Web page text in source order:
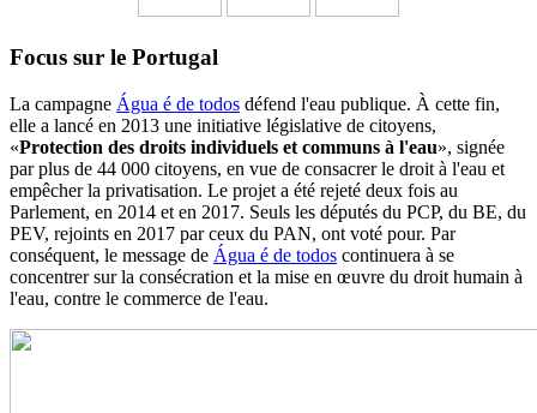
Focus sur le Portugal
La campagne Água é de todos défend l'eau publique. À cette fin,
elle a lancé en 2013 une initiative législative de citoyens,
«Protection des droits individuels et communs à l'eau», signée
par plus de 44 000 citoyens, en vue de consacrer le droit à l'eau et
empêcher la privatisation. Le projet a été rejeté deux fois au
Parlement, en 2014 et en 2017. Seuls les députés du PCP, du BE, du
PEV, rejoints en 2017 par ceux du PAN, ont voté pour. Par
conséquent, le message de Água é de todos continuera à se
concentrer sur la consécration et la mise en œuvre du droit humain à
l'eau, contre le commerce de l'eau.